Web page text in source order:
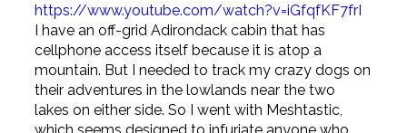
https://www.youtube.com/watch?v=iGfqfKF7frI
I have an off-grid Adirondack cabin that has
cellphone access itself because it is atop a
mountain. But I needed to track my crazy dogs on
their adventures in the lowlands near the two
lakes on either side. So I went with Meshtastic,